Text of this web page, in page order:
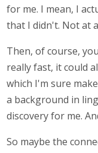
for me. I mean, I
that I didn't. Not at
Then, of course,
really fast, it could
which I'm sure
a background in
discovery for me.
So maybe the